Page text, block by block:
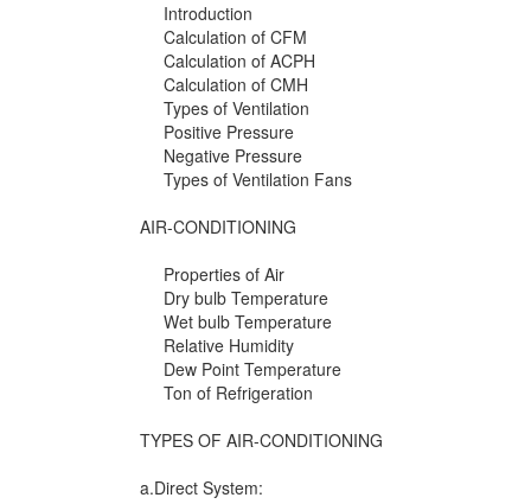
Introduction
Calculation of CFM
Calculation of ACPH
Calculation of CMH
Types of Ventilation
Positive Pressure
Negative Pressure
Types of Ventilation Fans
AIR-CONDITIONING
Properties of Air
Dry bulb Temperature
Wet bulb Temperature
Relative Humidity
Dew Point Temperature
Ton of Refrigeration
TYPES OF AIR-CONDITIONING
a.Direct System: